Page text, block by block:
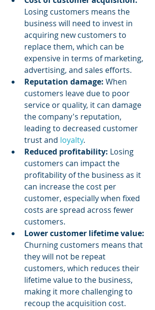
Losing customers means the
business will need to invest in
acquiring new customers to
replace them, which can be
expensive in terms of marketing,
advertising, and sales efforts.
Reputation damage: When
customers leave due to poor
service or quality, it can damage
the company's reputation,
leading to decreased customer
trust and loyalty.
Reduced profitability: Losing
customers can impact the
profitability of the business as it
can increase the cost per
customer, especially when fixed
costs are spread across fewer
customers.
Lower customer lifetime value:
Churning customers means that
they will not be repeat
customers, which reduces their
lifetime value to the business,
making it more challenging to
recoup the acquisition cost.